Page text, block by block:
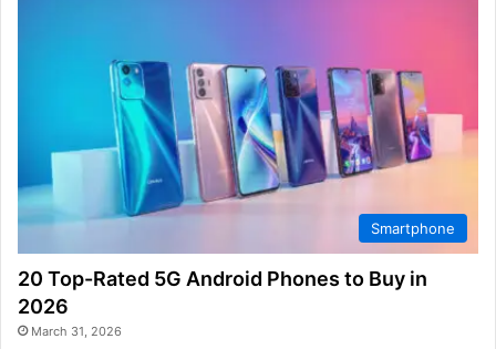
Smartphone
20 Top-Rated 5G Android Phones to Buy in
2026
March 31, 2026